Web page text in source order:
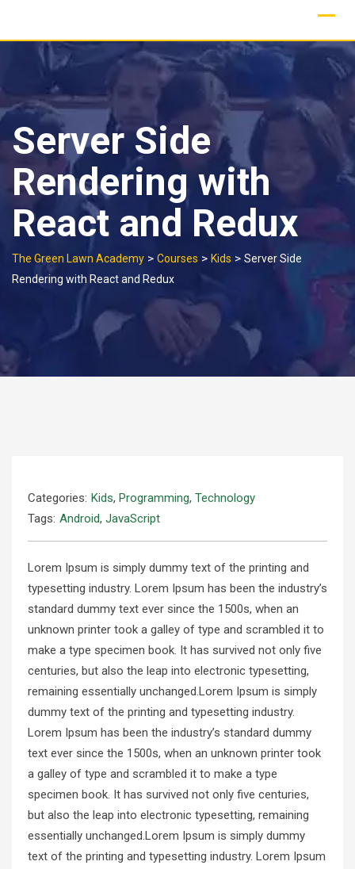
Server Side
Rendering with
React and Redux
The Green Lawn Academy > Courses > Kids > Server Side
Rendering with React and Redux
Categories: Kids, Programming, Technology
Tags: Android, JavaScript
Lorem Ipsum is simply dummy text of the printing and
typesetting industry. Lorem Ipsum has been the industry’s
standard dummy text ever since the 1500s, when an
unknown printer took a galley of type and scrambled it to
make a type specimen book. It has survived not only five
centuries, but also the leap into electronic typesetting,
remaining essentially unchanged.Lorem Ipsum is simply
dummy text of the printing and typesetting industry.
Lorem Ipsum has been the industry’s standard dummy
text ever since the 1500s, when an unknown printer took
a galley of type and scrambled it to make a type
specimen book. It has survived not only five centuries,
but also the leap into electronic typesetting, remaining
essentially unchanged.Lorem Ipsum is simply dummy
text of the printing and typesetting industry. Lorem Ipsum